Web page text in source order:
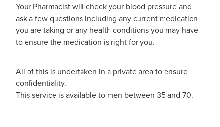
Your Pharmacist will check your blood pressure and
ask a few questions including any current medication
you are taking or any health conditions you may have
to ensure the medication is right for you.
All of this is undertaken in a private area to ensure
confidentiality.
This service is available to men between 35 and 70.